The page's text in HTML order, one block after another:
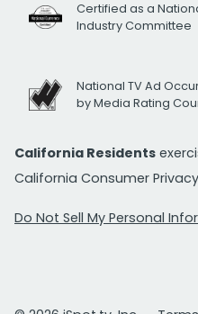
Certified as a
Industry Committee
National TV Ad
by Media Rating
California Residents
California Consumer
Do Not Sell My Personal